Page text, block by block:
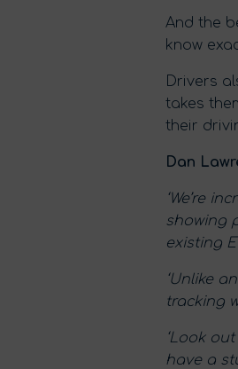
And the
know
Drivers
takes
their
Dan
‘We’re
showing
existing
‘Unlike
tracking
‘Look
have a